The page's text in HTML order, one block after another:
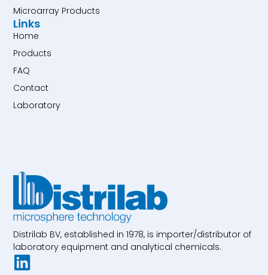
Distrilab BV, established in 1978, is importer/distributor of
laboratory equipment and analytical chemicals.
Microarray Products
Links
Home
Products
FAQ
Contact
Laboratory